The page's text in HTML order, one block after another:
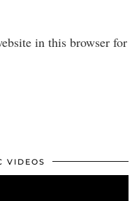
in this browser for
VIDEOS